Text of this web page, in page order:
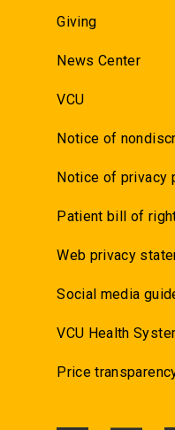
Giving
News Center
VCU
Notice of
Notice of privacy
Patient bill of
Web privacy
Social media
VCU Health
Price